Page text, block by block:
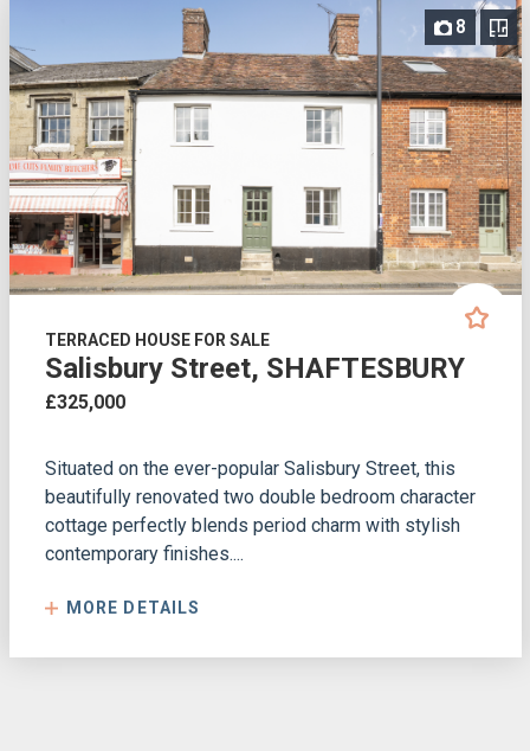
8
TERRACED HOUSE FOR SALE
Salisbury Street, SHAFTESBURY
£325,000
Situated on the ever-popular Salisbury Street, this
beautifully renovated two double bedroom character
cottage perfectly blends period charm with stylish
contemporary finishes....
MORE DETAILS